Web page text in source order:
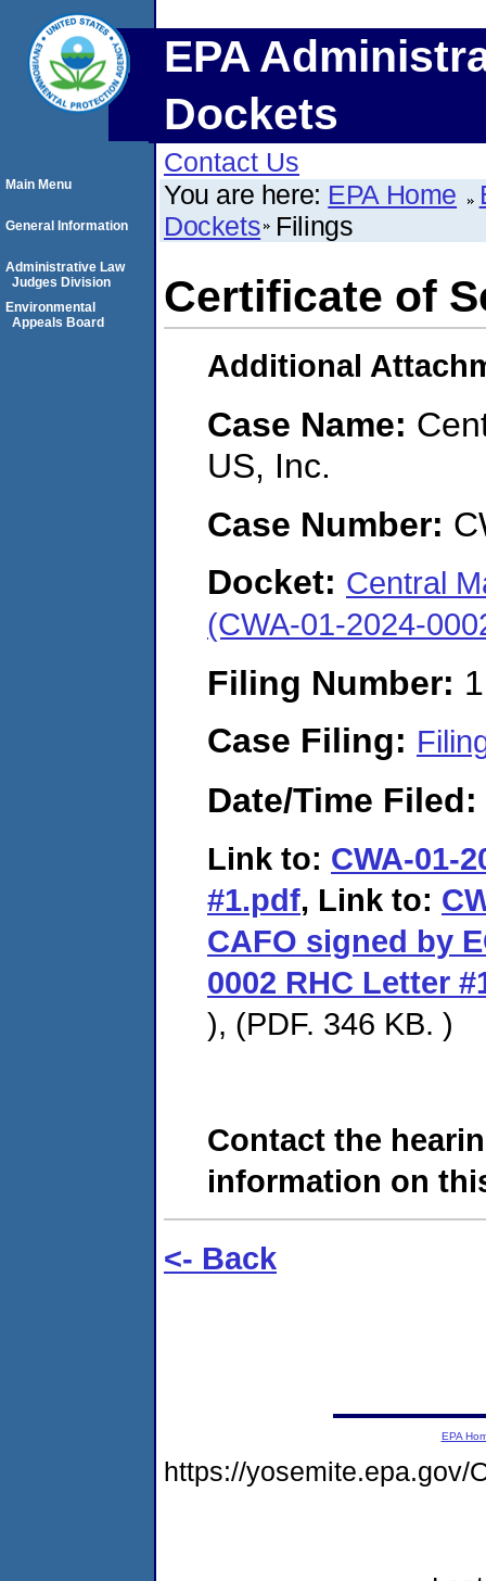
EPA
Dockets
Contact Us
You are here: EPA Home
Dockets Filings
Certificate of
Additional
Case Name:
US, Inc.
Case Number:
Docket: Central
(CWA-01-2024-
Filing Number:
Case Filing:
Date/Time Filed:
Link to: CWA-01-
#1.pdf, Link to:
CAFO signed by
0002 RHC Letter
), (PDF. 346 KB. )
Contact the
information on
<- Back
Main Menu
General Information
Administrative Law
Judges Division
Environmental
Appeals Board
EPA
https://yosemite.epa.gov/